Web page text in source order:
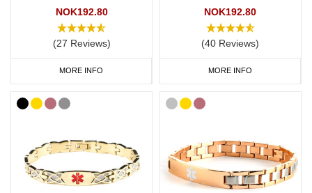
when it matters most.
Browse our full range of engraved medical ID bracelets below to
NOK192.80
(27 Reviews)
MORE INFO
NOK192.80
(40 Reviews)
MORE INFO